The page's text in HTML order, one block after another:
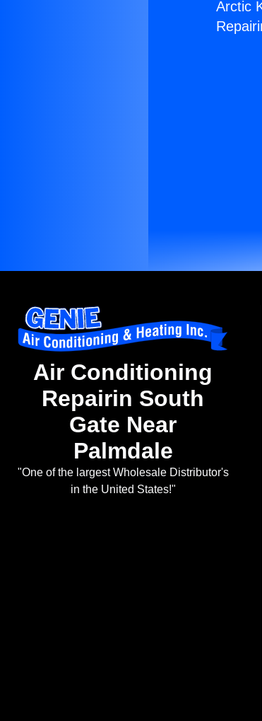
Arctic
Air Conditioning
Repairin South
Gate Near
Palmdale
"One of the largest Wholesale Distributor's
in the United States!"